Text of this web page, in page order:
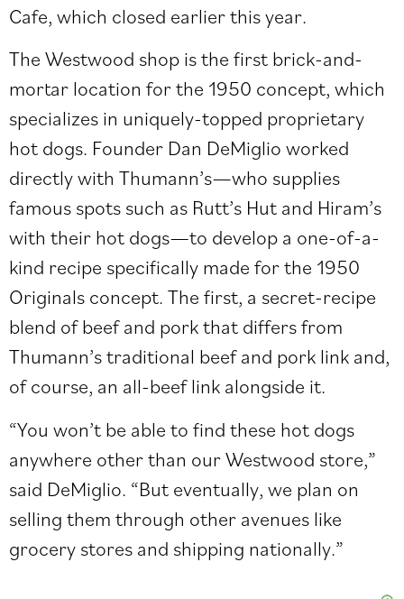
Cafe, which closed earlier this year.
The Westwood shop is the first brick-and-
mortar location for the 1950 concept, which
specializes in uniquely-topped proprietary
hot dogs. Founder Dan DeMiglio worked
directly with Thumann’s—who supplies
famous spots such as Rutt’s Hut and Hiram’s
with their hot dogs—to develop a one-of-a-
kind recipe specifically made for the 1950
Originals concept. The first, a secret-recipe
blend of beef and pork that differs from
Thumann’s traditional beef and pork link and,
of course, an all-beef link alongside it.
“You won’t be able to find these hot dogs
anywhere other than our Westwood store,”
said DeMiglio. “But eventually, we plan on
selling them through other avenues like
grocery stores and shipping nationally.”